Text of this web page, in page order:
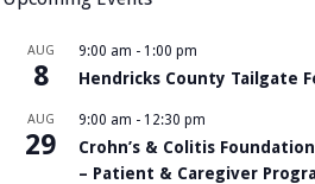
AUG
8
9:00 am - 1:00 pm
Hendricks County Tailgate
AUG
29
9:00 am - 12:30 pm
Crohn’s & Colitis
– Patient & Caregiver